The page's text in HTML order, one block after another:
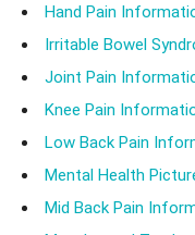
Hand Pain
Irritable Bowel
Joint Pain
Knee Pain
Low Back Pain
Mental Health
Mid Back Pain